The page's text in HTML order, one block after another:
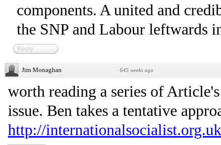
components. A united and
the SNP and Labour leftwards
Reply
Jim Monaghan · 645 weeks ago
worth reading a series of
issue. Ben takes a tentative
http://